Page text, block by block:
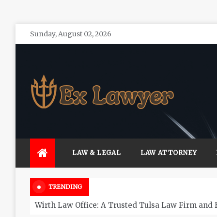
SkipSunday, August 02, 2026
Personal Service form Experienced Attorneys
LAW & LEGAL LAW ATTORNEY
TRENDING
Wirth Law Office: A Trusted Tulsa Law Firm and